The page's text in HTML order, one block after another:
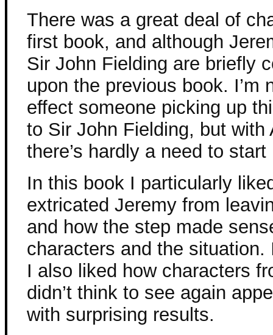
There was a great deal of
first book, and although
Sir John Fielding are briefly
upon the previous book. I’m
effect someone picking up
to Sir John Fielding, but
there’s hardly a need to
In this book I particularly
extricated Jeremy from
and how the step made
characters and the
I also liked how characters
didn’t think to see again
with surprising results.